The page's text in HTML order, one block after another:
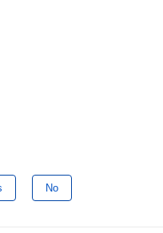
No